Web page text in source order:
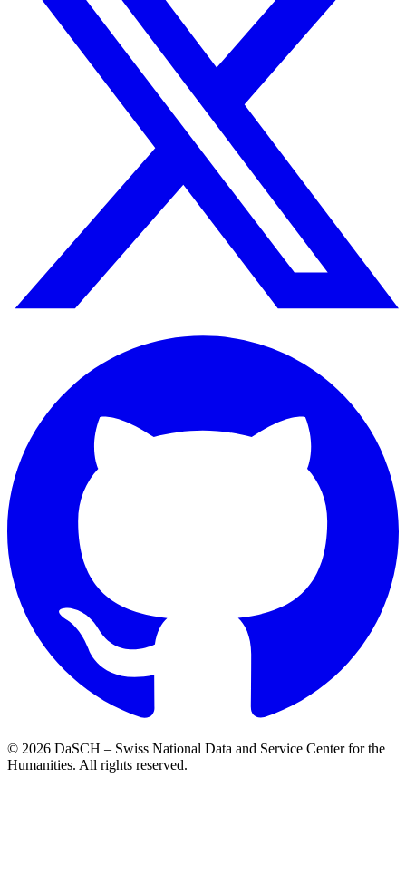
© 2026 DaSCH – Swiss National Data and Service Center for the
Humanities. All rights reserved.